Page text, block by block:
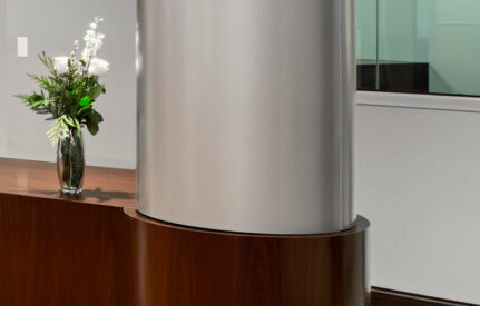
NCS – Special Projects
Contact Us